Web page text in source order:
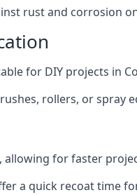
rust and corrosion
for DIY projects in
rollers, or spray
allowing for faster
a quick recoat time